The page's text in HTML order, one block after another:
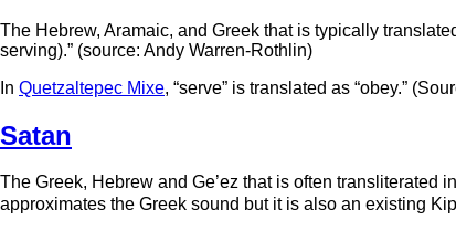
The Hebrew, Aramaic, and Greek that is typically
serving).” (source: Andy Warren-Rothlin)
In Quetzaltepec Mixe, “serve” is translated as “obey.”
Satan
The Greek, Hebrew and Ge’ez that is often transliterated
approximates the Greek sound but it is also an existing